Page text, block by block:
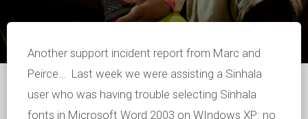
Another support incident report from Marc and
Peirce… Last week we were assisting a Sinhala
user who was having trouble selecting Sinhala
fonts in Microsoft Word 2003 on WIndows XP: no